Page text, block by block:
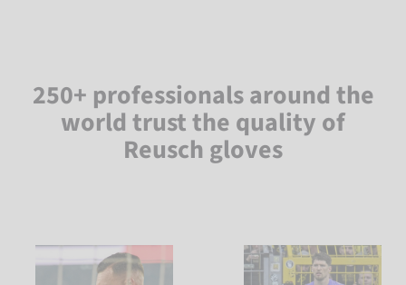
250+ professionals around the
world trust the quality of
Reusch gloves